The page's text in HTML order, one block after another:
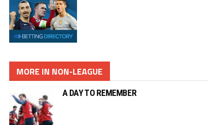
MORE IN NON-LEAGUE
A DAY TO REMEMBER